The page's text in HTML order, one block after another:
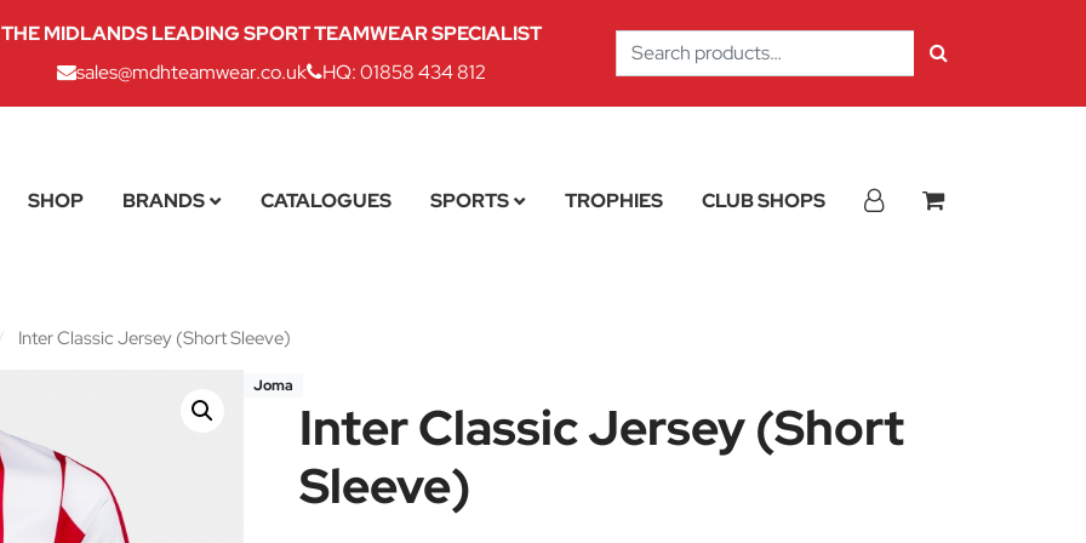
THE MIDLANDS LEADING SPORT TEAMWEAR SPECIALIST
sales@mdhteamwear.co.uk
HQ: 01858 434 812
Search
for:
SHOP BRANDS CATALOGUES SPORTS TROPHIES CLUB SHOPS
Inter Classic Jersey (Short Sleeve)
Joma
Inter Classic Jersey (Short
Sleeve)